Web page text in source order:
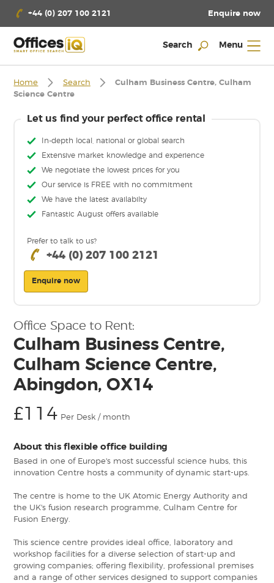
+44 (0) 207 100 2121 Enquire now
Search Menu
Home Search
Culham Business Centre, Culham
Science Centre
Let us find your perfect office rental
In-depth local, national or global search
Extensive market knowledge and experience
We negotiate the lowest prices for you
Our service is FREE with no commitment
We have the latest availabilty
Fantastic August offers available
Prefer to talk to us?
+44 (0) 207 100 2121
Enquire now
Office Space to Rent:
Culham Business Centre,
Culham Science Centre,
Abingdon, OX14
£114 Per Desk / month
About this flexible office building
Based in one of Europe's most successful science hubs, this
innovation Centre hosts a community of dynamic start-ups.
The centre is home to the UK Atomic Energy Authority and
the UK's fusion research programme, Culham Centre for
Fusion Energy.
This science centre provides ideal office, laboratory and
workshop facilities for a diverse selection of start-up and
growing companies; offering flexibility, professional premises
and a range of other services designed to support companies